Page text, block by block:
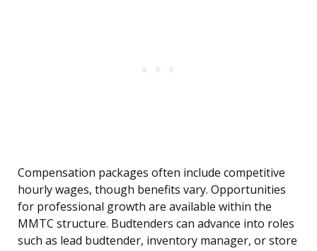
Compensation packages often include competitive
hourly wages, though benefits vary. Opportunities
for professional growth are available within the
MMTC structure. Budtenders can advance into roles
such as lead budtender, inventory manager, or store